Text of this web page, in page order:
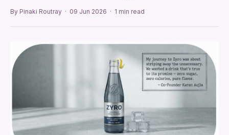
By Pinaki Routray · 09 Jun 2026 · 1 min read